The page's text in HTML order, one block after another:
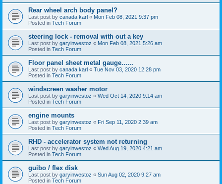
Rear wheel arch body panel?
Last post by canada karl « Mon Feb 08, 2021 9:37 pm
Posted in Tech Forum
steering lock - removal with out a key
Last post by garyinwestoz « Mon Feb 08, 2021 5:26 am
Posted in Tech Forum
Floor panel sheet metal gauge......
Last post by canada karl « Tue Nov 03, 2020 12:28 pm
Posted in Tech Forum
windscreen washer motor
Last post by garyinwestoz « Wed Oct 14, 2020 9:14 am
Posted in Tech Forum
engine mounts
Last post by garyinwestoz « Fri Sep 11, 2020 2:39 am
Posted in Tech Forum
RHD - accelerator system not returning
Last post by garyinwestoz « Wed Aug 19, 2020 4:21 am
Posted in Tech Forum
guibo / flex disk
Last post by garyinwestoz « Sun Aug 02, 2020 9:27 am
Posted in Tech Forum